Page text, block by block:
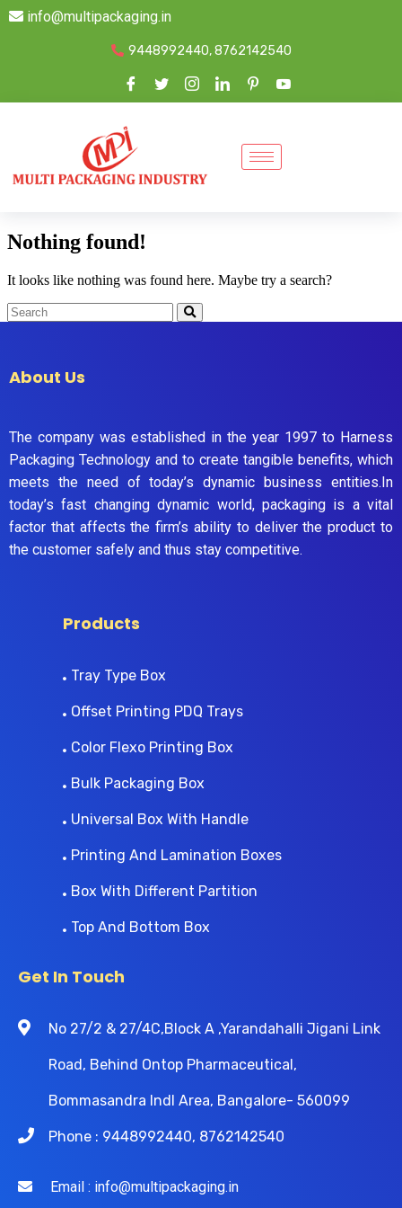
info@multipackaging.in
9448992440, 8762142540
Nothing found!
It looks like nothing was found here. Maybe try a search?
About Us
The company was established in the year 1997 to Harness
Packaging Technology and to create tangible benefits, which
meets the need of today’s dynamic business entities.In
today’s fast changing dynamic world, packaging is a vital
factor that affects the firm’s ability to deliver the product to
the customer safely and thus stay competitive.
Products
Tray Type Box
Offset Printing PDQ Trays
Color Flexo Printing Box
Bulk Packaging Box
Universal Box With Handle
Printing And Lamination Boxes
Box With Different Partition
Top And Bottom Box
Get In Touch
No 27/2 & 27/4C,Block A ,Yarandahalli Jigani Link
Road, Behind Ontop Pharmaceutical,
Bommasandra Indl Area, Bangalore- 560099
Phone : 9448992440, 8762142540
Email : info@multipackaging.in